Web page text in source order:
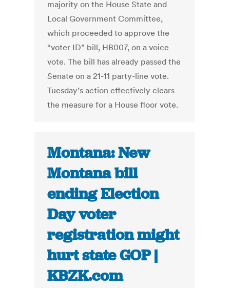
majority on the House State and
Local Government Committee,
which proceeded to approve the
“voter ID” bill, HB007, on a voice
vote. The bill has already passed the
Senate on a 21-11 party-line vote.
Tuesday’s action effectively clears
the measure for a House floor vote.
Montana: New
Montana bill
ending Election
Day voter
registration might
hurt state GOP |
KBZK.com